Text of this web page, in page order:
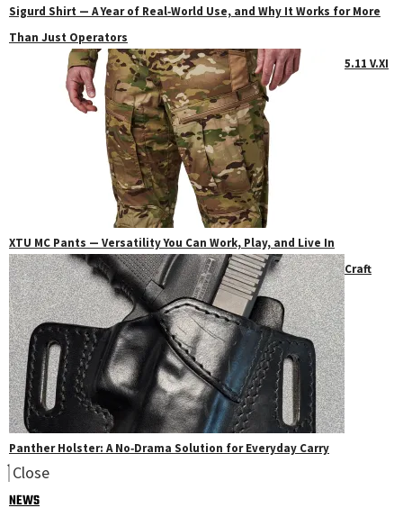
Sigurd Shirt — A Year of Real‑World Use, and Why It Works for More
Than Just Operators
5.11 V.XI
XTU MC Pants — Versatility You Can Work, Play, and Live In
Craft
Panther Holster: A No‑Drama Solution for Everyday Carry
Close
NEWS